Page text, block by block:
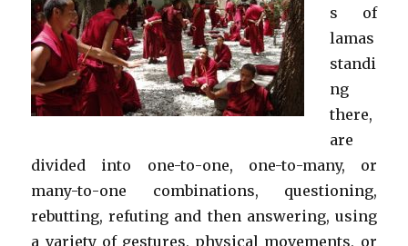
s of
lamas
standi
ng
there,
are
divided into one-to-one, one-to-many, or
many-to-one combinations, questioning,
rebutting, refuting and then answering, using
a variety of gestures, physical movements, or